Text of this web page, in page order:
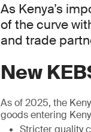
As Kenya’s
of the curve
and trade
New
As of 2025, the
goods entering
Stricter quality